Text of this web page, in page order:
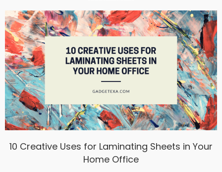
10 Creative Uses for Laminating Sheets in Your
Home Office